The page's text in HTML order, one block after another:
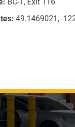
49.1469021, -